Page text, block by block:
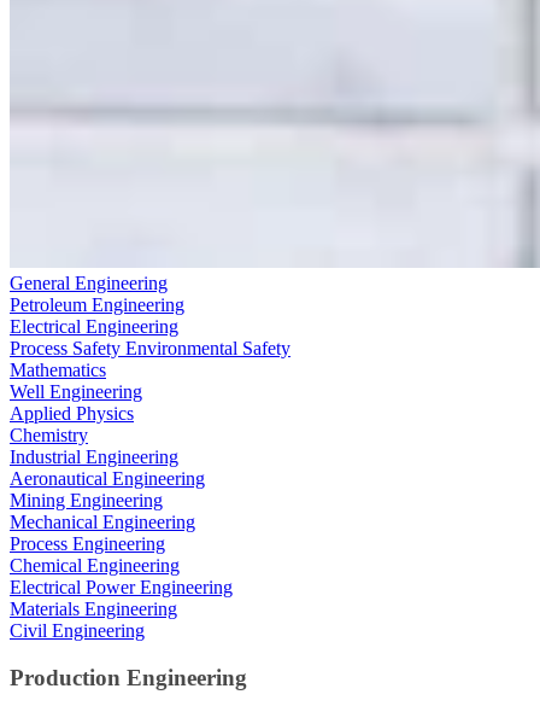
General Engineering
Petroleum Engineering
Electrical Engineering
Process Safety Environmental Safety
Mathematics
Well Engineering
Applied Physics
Chemistry
Industrial Engineering
Aeronautical Engineering
Mining Engineering
Mechanical Engineering
Process Engineering
Chemical Engineering
Electrical Power Engineering
Materials Engineering
Civil Engineering
Production Engineering